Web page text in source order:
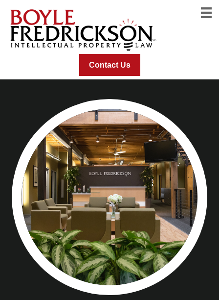
Contact Us